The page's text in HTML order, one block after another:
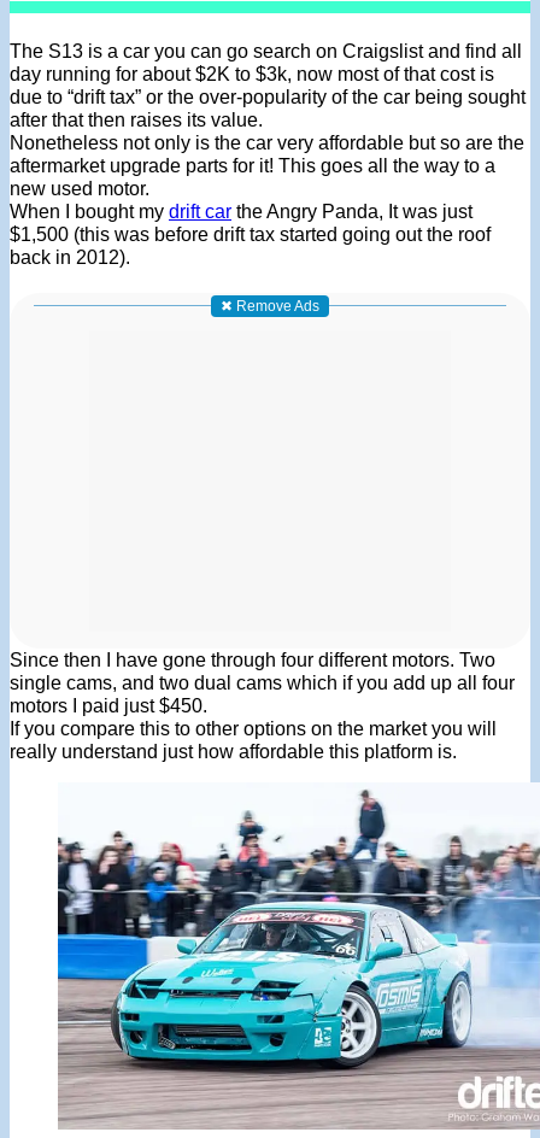
The S13 is a car you can go search on Craigslist and find all
day running for about $2K to $3k, now most of that cost is
due to “drift tax” or the over-popularity of the car being sought
after that then raises its value.
Nonetheless not only is the car very affordable but so are the
aftermarket upgrade parts for it! This goes all the way to a
new used motor.
When I bought my drift car the Angry Panda, It was just
$1,500 (this was before drift tax started going out the roof
back in 2012).
✖ Remove Ads
Since then I have gone through four different motors. Two
single cams, and two dual cams which if you add up all four
motors I paid just $450.
If you compare this to other options on the market you will
really understand just how affordable this platform is.